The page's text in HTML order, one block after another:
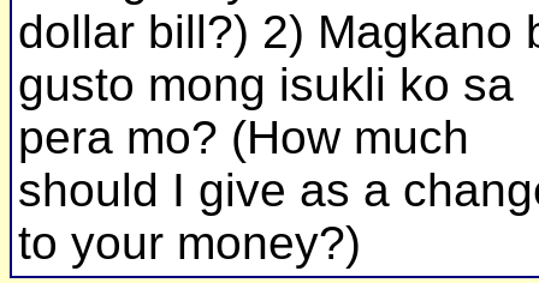
dollar bill?) 2) Magkano
gusto mong isukli ko sa
pera mo? (How much
should I give as a
to your money?)